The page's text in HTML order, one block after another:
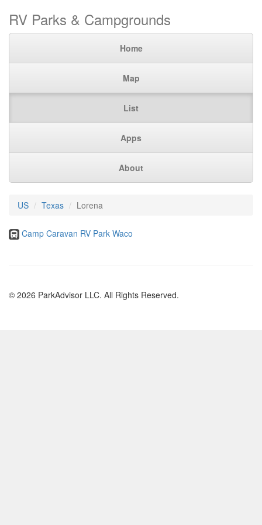
RV Parks & Campgrounds
Home
Map
List
Apps
About
US Texas Lorena
Camp Caravan RV Park Waco
© 2026 ParkAdvisor LLC. All Rights Reserved.